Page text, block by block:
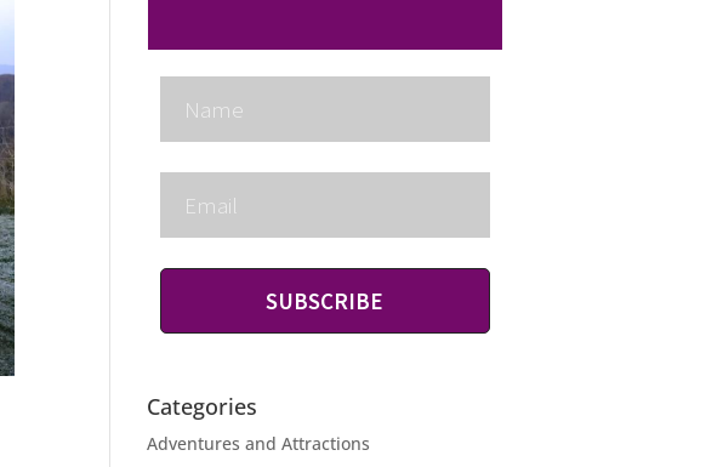
SUBSCRIBE
Categories
Adventures and Attractions